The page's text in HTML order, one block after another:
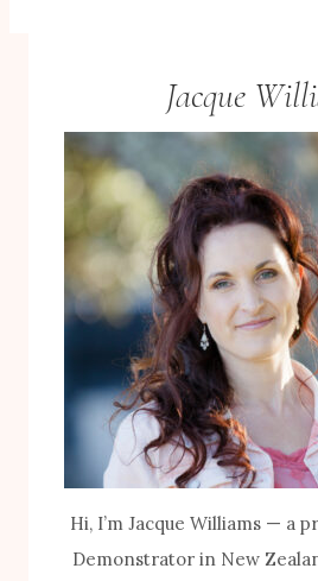
Jacque
Hi, I’m Jacque Williams — a
Demonstrator in New